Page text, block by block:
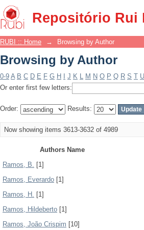
Repositório Rui
Browsing by Author
RUBI :: Home → Browsing by Author
Browsing by Author
0-9 A B C D E F G H J K L M N O P Q R S T U
Or enter first few letters:
Order: Results:
Now showing items 3613-3632 of 4989
Authors Name
Ramos, B. [1]
Ramos, Everardo [1]
Ramos, H. [1]
Ramos, Hildeberto [1]
Ramos, João Crispim [10]